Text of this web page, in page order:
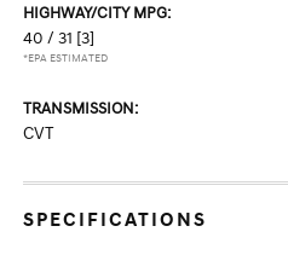
HIGHWAY/CITY MPG:
40 / 31 [3]
*EPA ESTIMATED
TRANSMISSION:
CVT
SPECIFICATIONS